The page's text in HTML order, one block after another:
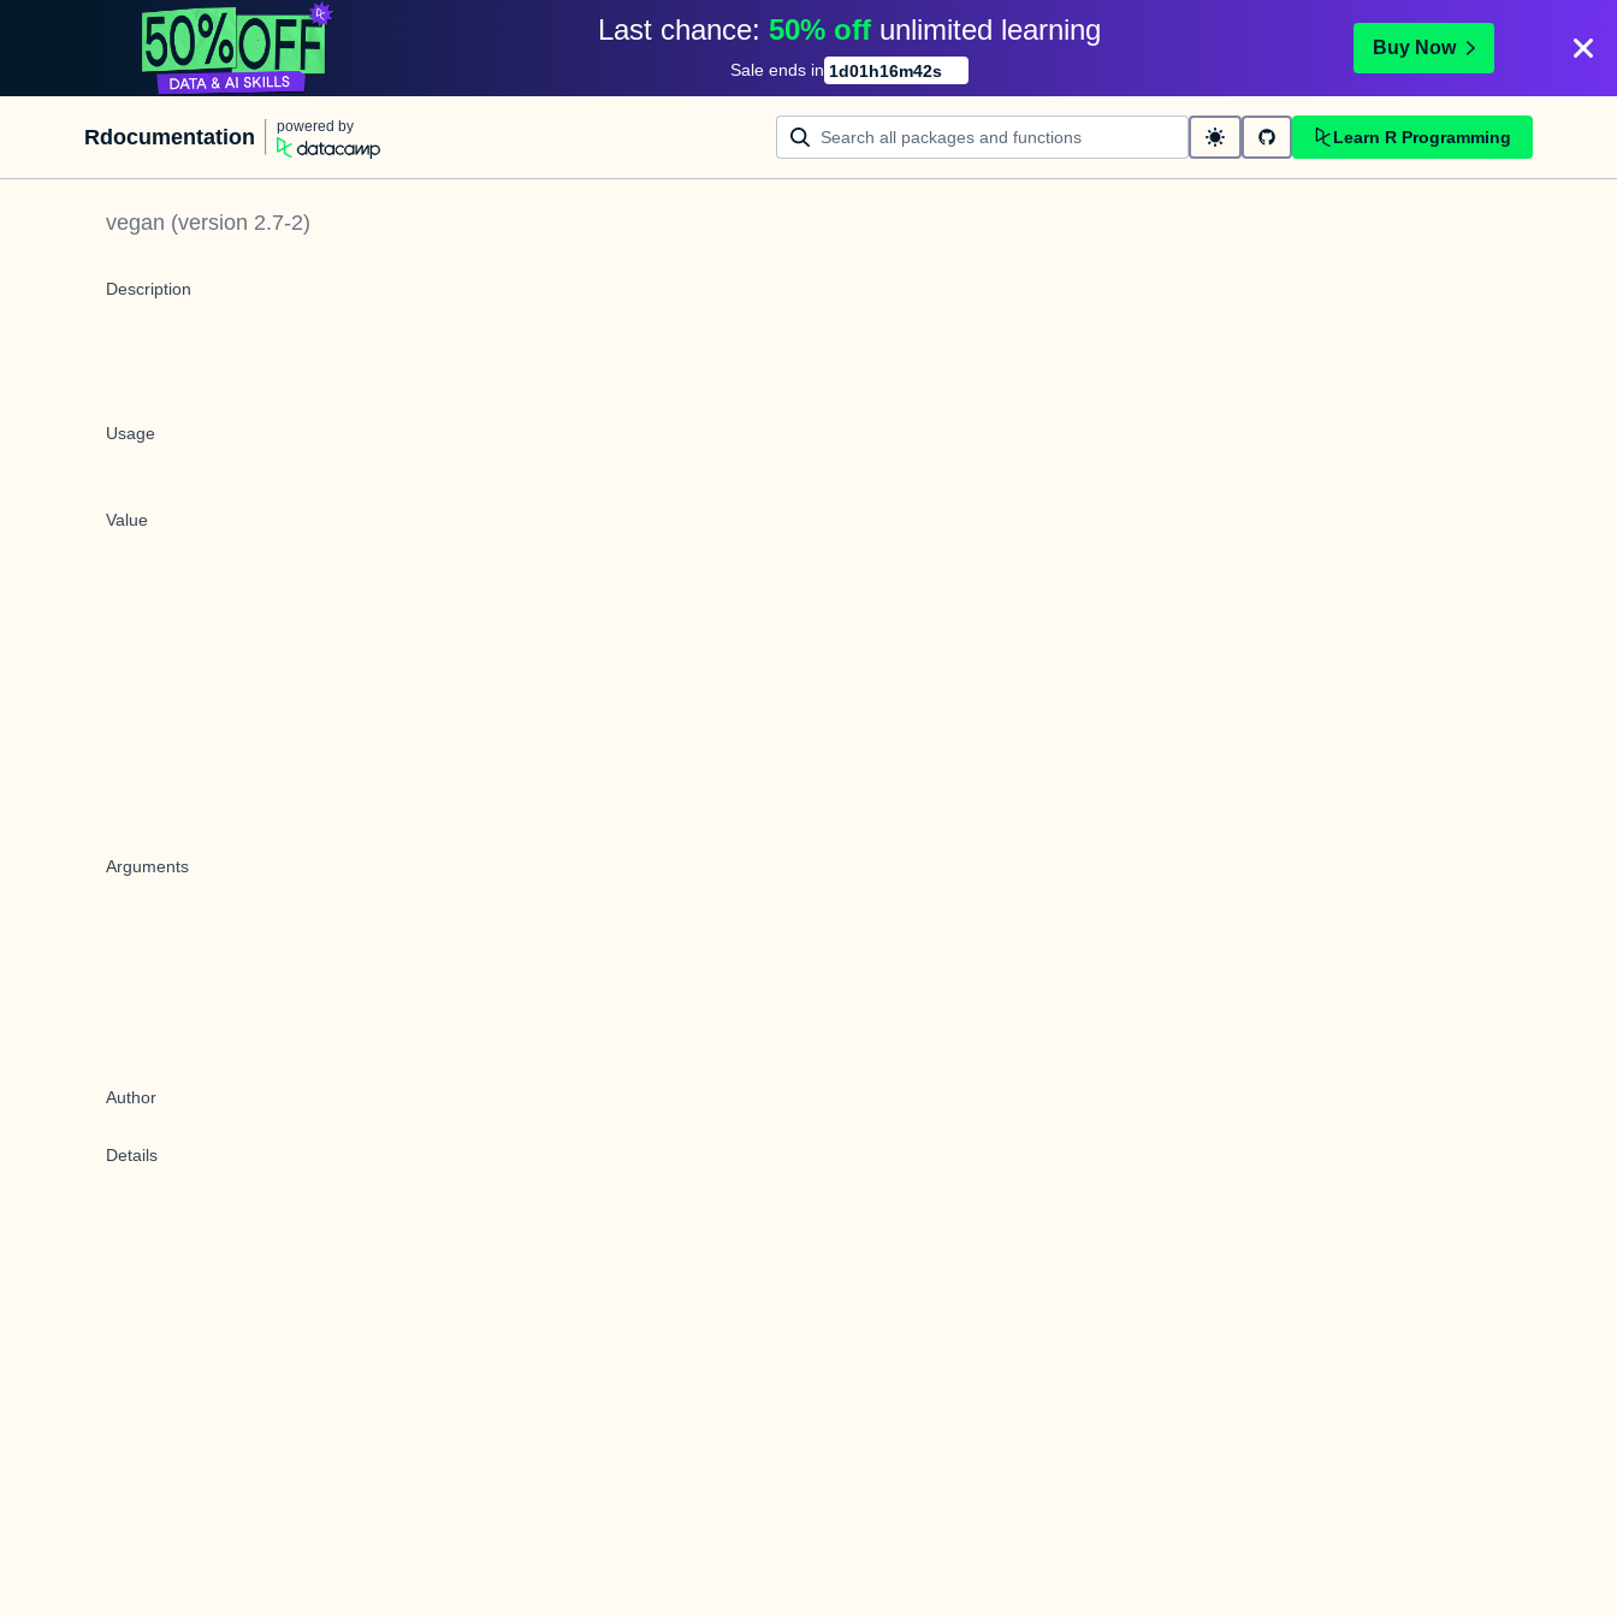
Last chance: 50% off unlimited learning
Sale ends in 1d01h16m42s
Buy Now
Rdocumentation powered by
Learn R Programming
vegan (version 2.7-2)
Description
Usage
Value
Arguments
Author
Details